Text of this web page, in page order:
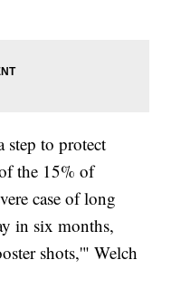
step to protect
the 15% of
case of long
in six months,
shots,'" Welch